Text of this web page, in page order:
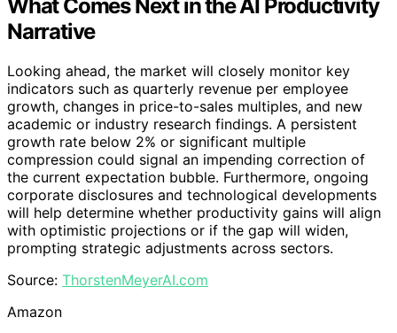
What Comes Next in the AI Productivity
Narrative
Looking ahead, the market will closely monitor key
indicators such as quarterly revenue per employee
growth, changes in price-to-sales multiples, and new
academic or industry research findings. A persistent
growth rate below 2% or significant multiple
compression could signal an impending correction of
the current expectation bubble. Furthermore, ongoing
corporate disclosures and technological developments
will help determine whether productivity gains will align
with optimistic projections or if the gap will widen,
prompting strategic adjustments across sectors.
Source: ThorstenMeyerAI.com
Amazon